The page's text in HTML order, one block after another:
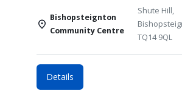
Bishopsteignton
Community Centre
Shute Hill,
TQ14 9QL
Details